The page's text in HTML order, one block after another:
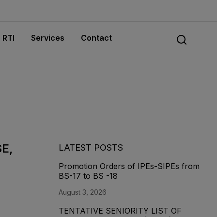
RTI Services Contact
LATEST POSTS
Promotion Orders of IPEs-SIPEs from
BS-17 to BS -18
August 3, 2026
TENTATIVE SENIORITY LIST OF